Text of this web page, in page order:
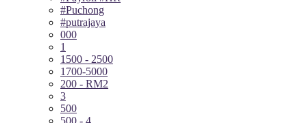
#Puchong
#putrajaya
000
1
1500 - 2500
1700-5000
200 - RM2
3
500
500 - 4